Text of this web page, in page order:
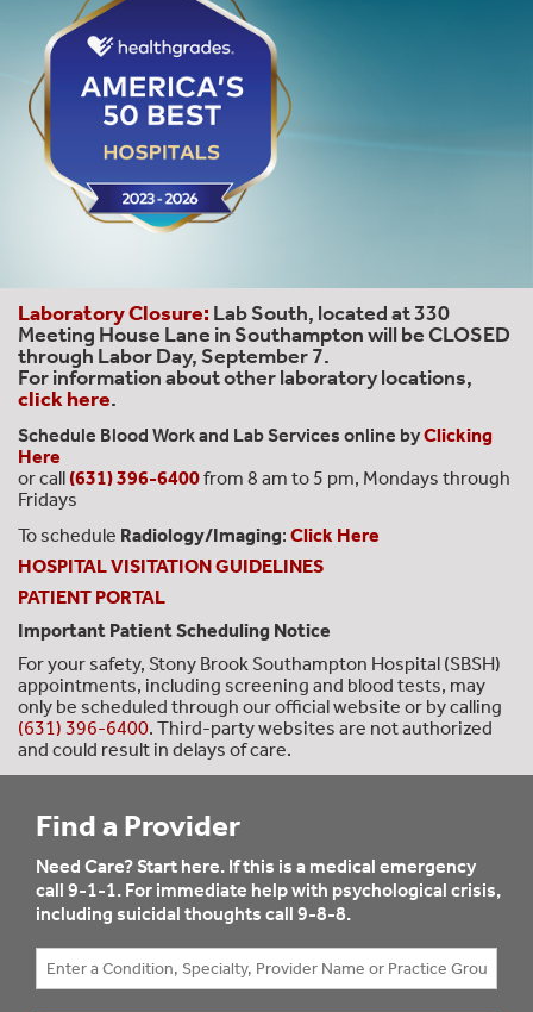
Laboratory Closure: Lab South, located at 330
Meeting House Lane in Southampton will be CLOSED
through Labor Day, September 7.
For information about other laboratory locations,
click here.
Schedule Blood Work and Lab Services online byClicking
Here
or call (631) 396-6400from 8 am to 5 pm, Mondays through
Fridays
To schedule Radiology/Imaging: Click Here
HOSPITAL VISITATION GUIDELINES
PATIENT PORTAL
Important Patient Scheduling Notice
For your safety, Stony Brook Southampton Hospital (SBSH)
appointments, including screening and blood tests, may
only be scheduled through our official website or by calling
(631) 396-6400. Third-party websites are not authorized
and could result in delays of care.
Find a Provider
Need Care? Start here. If this is a medical emergency
call 9-1-1. For immediate help with psychological crisis,
including suicidal thoughts call 9-8-8.